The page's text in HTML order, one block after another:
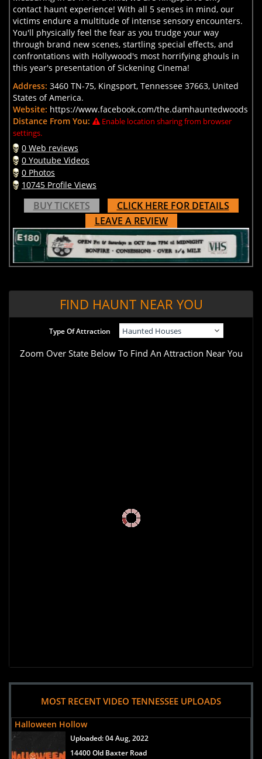
contact haunt experience! With all 5 senses in mind, our
victims endure a multitude of intense sensory encounters.
You'll physically feel the fear as you trudge your way
through brand new scenes, startling special effects, and
confrontations with Hollywood's most horrifying ghouls in
this year's presentation of Sickening Cinema!
Address: 3460 TN-75, Kingsport, Tennessee 37663, United
States of America.
Website: https://www.facebook.com/the.damhauntedwoods
Distance From You:
Enable location sharing from browser
settings.
0 Web reviews
0 Youtube Videos
0 Photos
10745 Profile Views
BUY TICKETS
CLICK HERE FOR DETAILS
LEAVE A REVIEW
FIND HAUNT NEAR YOU
Type Of Attraction
Zoom Over State Below To Find An Attraction Near You
MOST RECENT VIDEO TENNESSEE UPLOADS
Halloween Hollow
Uploaded:04 Aug, 2022
14400 Old Baxter Road